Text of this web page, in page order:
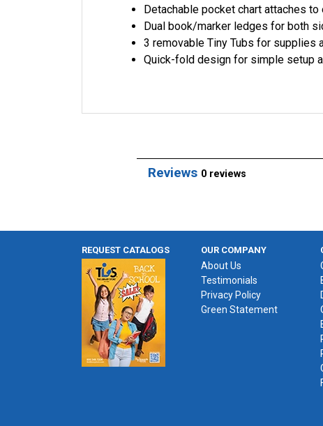
Detachable pocket chart attaches
Dual book/marker ledges for both
3 removable Tiny Tubs for supplies
Quick-fold design for simple setup
Reviews 0 reviews
REQUEST CATALOGS OUR COMPANY
About Us
Testimonials
Privacy Policy
Green Statement